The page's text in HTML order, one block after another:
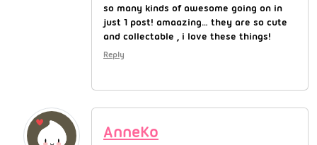
so many kinds of awesome going on in
just 1 post! amaazing… they are so cute
and collectable , i love these things!
Reply
AnneKo